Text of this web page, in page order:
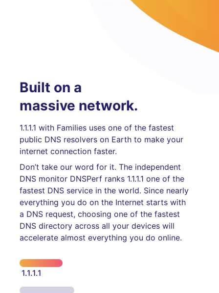
Built on a
massive network.
1.1.1.1 with Families uses one of the fastest
public DNS resolvers on Earth to make your
internet connection faster.
Don’t take our word for it. The independent
DNS monitor DNSPerf ranks 1.1.1.1 one of the
fastest DNS service in the world. Since nearly
everything you do on the Internet starts with
a DNS request, choosing one of the fastest
DNS directory across all your devices will
accelerate almost everything you do online.
1.1.1.1